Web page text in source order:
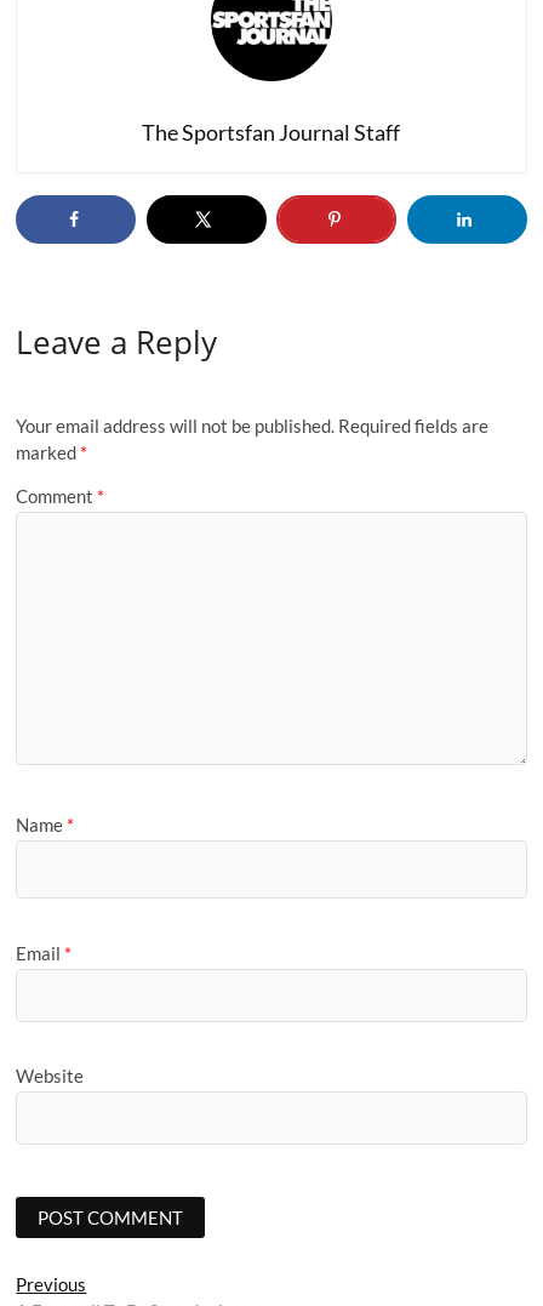
The Sportsfan Journal Staff
Leave a Reply
Your email address will not be published. Required fields are
marked *
Comment *
Name *
Email *
Website
Post
Previous